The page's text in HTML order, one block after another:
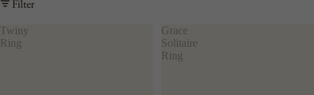
Filter
Twiny
Ring
Grace
Solitaire
Ring